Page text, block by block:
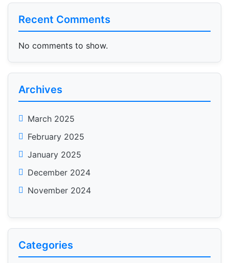
Recent Comments
No comments to show.
Archives
March 2025
February 2025
January 2025
December 2024
November 2024
Categories